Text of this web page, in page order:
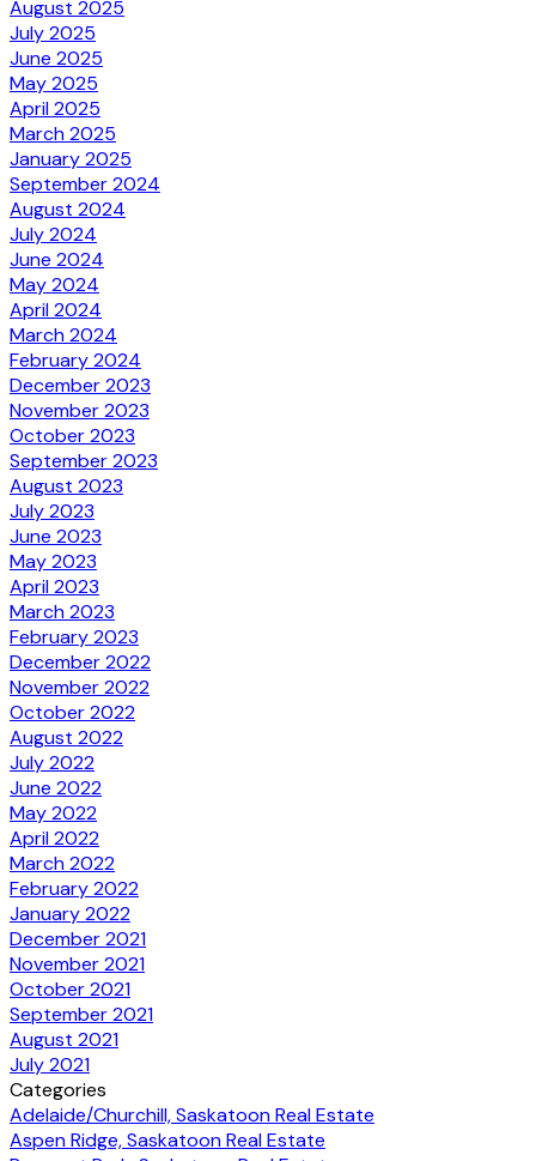
August 2025
July 2025
June 2025
May 2025
April 2025
March 2025
January 2025
September 2024
August 2024
July 2024
June 2024
May 2024
April 2024
March 2024
February 2024
December 2023
November 2023
October 2023
September 2023
August 2023
July 2023
June 2023
May 2023
April 2023
March 2023
February 2023
December 2022
November 2022
October 2022
August 2022
July 2022
June 2022
May 2022
April 2022
March 2022
February 2022
January 2022
December 2021
November 2021
October 2021
September 2021
August 2021
July 2021
Categories
Adelaide/Churchill, Saskatoon Real Estate
Aspen Ridge, Saskatoon Real Estate